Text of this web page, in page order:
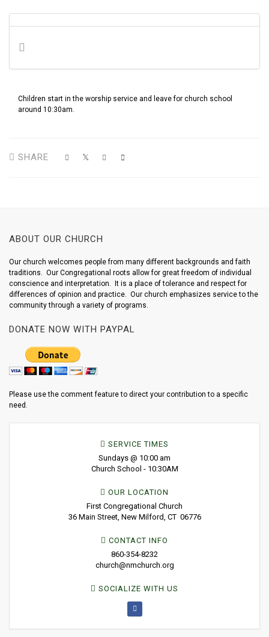
Children start in the worship service and leave for church school
around 10:30am.
SHARE
ABOUT OUR CHURCH
Our church welcomes people from many different backgrounds and faith
traditions. Our Congregational roots allow for great freedom of individual
conscience and interpretation. It is a place of tolerance and respect for
differences of opinion and practice. Our church emphasizes service to the
community through a variety of programs.
DONATE NOW WITH PAYPAL
Please use the comment feature to direct your contribution to a specific
need.
SERVICE TIMES
Sundays @ 10:00 am
Church School - 10:30AM
OUR LOCATION
First Congregational Church
36 Main Street, New Milford, CT 06776
CONTACT INFO
860-354-8232
church@nmchurch.org
SOCIALIZE WITH US